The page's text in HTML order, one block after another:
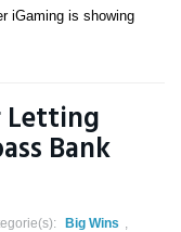
iGaming is showing
Letting
Bank
Big Wins ,